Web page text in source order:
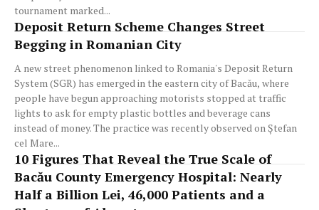
tournament marked...
Deposit Return Scheme Changes Street
Begging in Romanian City
A new street phenomenon linked to Romania's Deposit Return
System (SGR) has emerged in the eastern city of Bacău, where
people have begun approaching motorists stopped at traffic
lights to ask for empty plastic bottles and beverage cans
instead of money. The practice was recently observed on Ștefan
cel Mare...
10 Figures That Reveal the True Scale of
Bacău County Emergency Hospital: Nearly
Half a Billion Lei, 46,000 Patients and a